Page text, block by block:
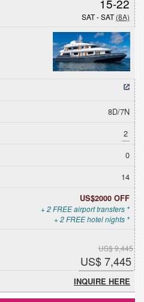
SAT - SAT(8A)
8D/7N
2
0
14
US$2000 OFF
+ 2 FREE airport transfers *
+ 2 FREE hotel nights *
US$ 9,445
US$ 7,445
INQUIRE HERE